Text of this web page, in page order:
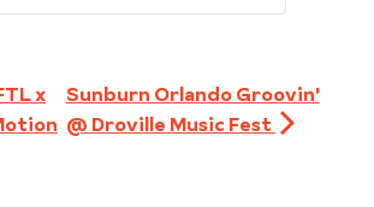
x
Sunburn Orlando Groovin'
@ Droville Music Fest